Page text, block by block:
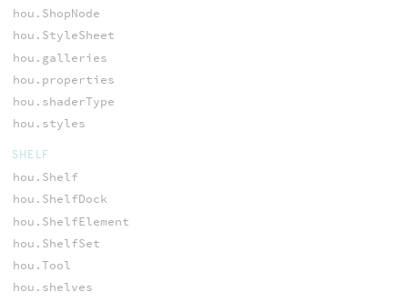
hou.ShopNode
hou.StyleSheet
hou.galleries
hou.properties
hou.shaderType
hou.styles
SHELF
hou.Shelf
hou.ShelfDock
hou.ShelfElement
hou.ShelfSet
hou.Tool
hou.shelves